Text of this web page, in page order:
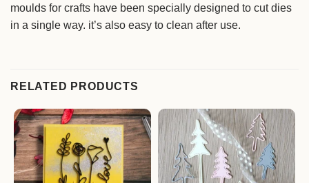
moulds for crafts have been specially designed to cut dies
in a single way. it’s also easy to clean after use.
RELATED PRODUCTS